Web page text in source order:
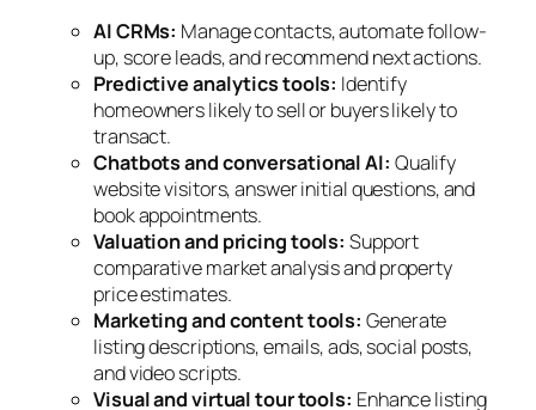
AI CRMs: Manage contacts, automate follow-
up, score leads, and recommend next actions.
Predictive analytics tools: Identify
homeowners likely to sell or buyers likely to
transact.
Chatbots and conversational AI: Qualify
website visitors, answer initial questions, and
book appointments.
Valuation and pricing tools: Support
comparative market analysis and property
price estimates.
Marketing and content tools: Generate
listing descriptions, emails, ads, social posts,
and video scripts.
Visual and virtual tour tools: Enhance listing